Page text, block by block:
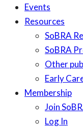
Events
Resources
SoBRA
SoBRA
Other
Early
Membership
Join
Log In